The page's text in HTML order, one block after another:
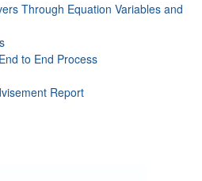
Through Equation Variables and
to End Process
Report